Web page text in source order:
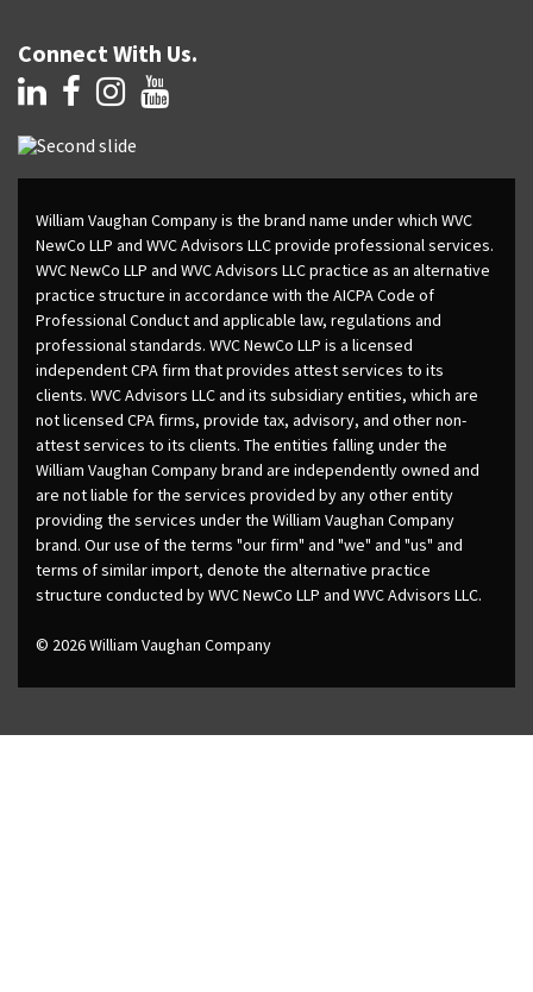
Connect With Us.
William Vaughan Company is the brand name under which WVC
NewCo LLP and WVC Advisors LLC provide professional services.
WVC NewCo LLP and WVC Advisors LLC practice as an alternative
practice structure in accordance with the AICPA Code of
Professional Conduct and applicable law, regulations and
professional standards. WVC NewCo LLP is a licensed
independent CPA firm that provides attest services to its
clients. WVC Advisors LLC and its subsidiary entities, which are
not licensed CPA firms, provide tax, advisory, and other non-
attest services to its clients. The entities falling under the
William Vaughan Company brand are independently owned and
are not liable for the services provided by any other entity
providing the services under the William Vaughan Company
brand. Our use of the terms "our firm" and "we" and "us" and
terms of similar import, denote the alternative practice
structure conducted by WVC NewCo LLP and WVC Advisors LLC.
© 2026 William Vaughan Company